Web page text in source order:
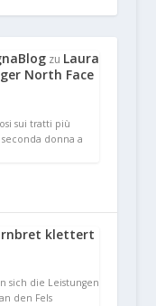
zu Laura
North Face
sui tratti più
donna a
klettert
sich die Leistungen
den Fels